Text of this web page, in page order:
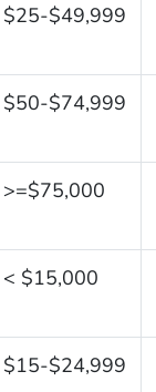
$25-$49,999
$50-$74,999
>=$75,000
< $15,000
$15-$24,999